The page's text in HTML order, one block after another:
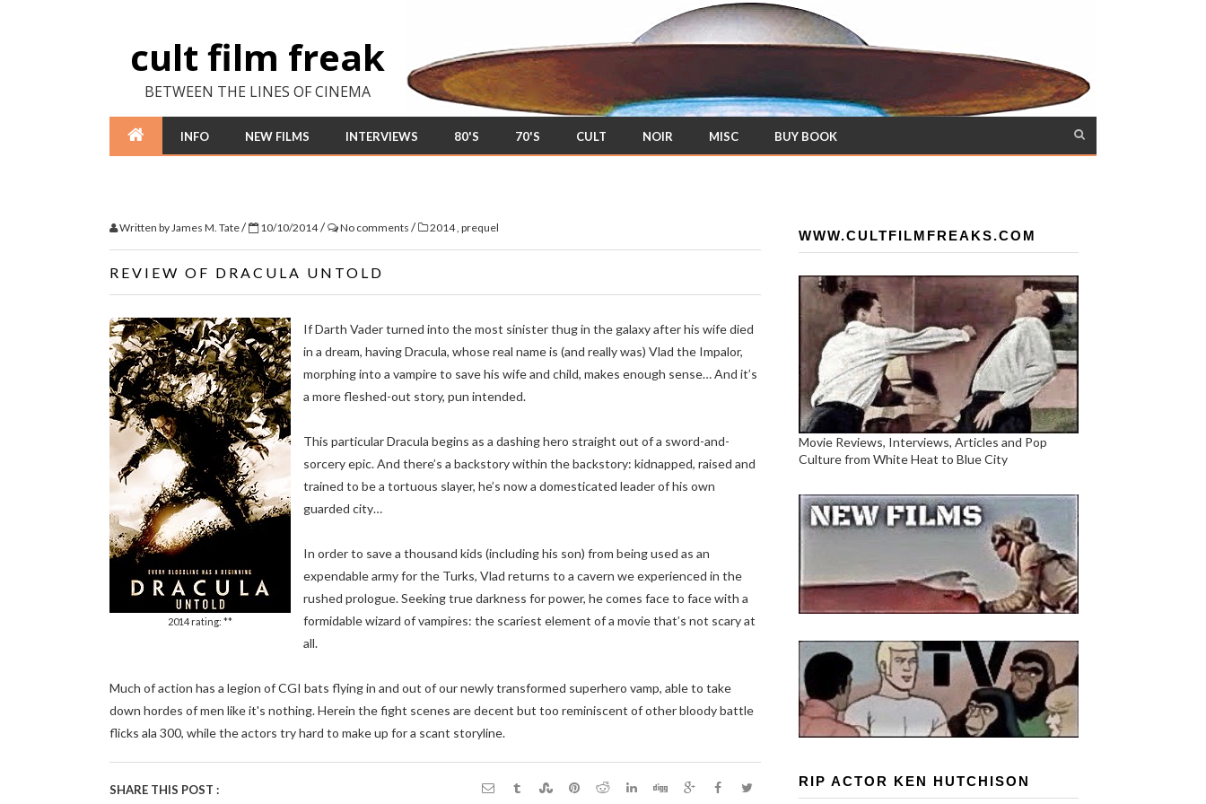
cult film freak
BETWEEN THE LINES OF CINEMA
INFO NEW FILMS INTERVIEWS 80'S 70'S CULT NOIR MISC BUY BOOK
Written byJames M. Tate/ 10/10/2014/ No comments / 2014, prequel
REVIEW OF DRACULA UNTOLD
2014 rating: **
If Darth Vader turned into the most sinister thug in the galaxy after his wife died
in a dream, having Dracula, whose real name is (and really was) Vlad the Impalor,
morphing into a vampire to save his wife and child, makes enough sense… And it’s
a more fleshed-out story, pun intended.
This particular Dracula begins as a dashing hero straight out of a sword-and-
sorcery epic. And there’s a backstory within the backstory: kidnapped, raised and
trained to be a tortuous slayer, he’s now a domesticated leader of his own
guarded city…
In order to save a thousand kids (including his son) from being used as an
expendable army for the Turks, Vlad returns to a cavern we experienced in the
rushed prologue. Seeking true darkness for power, he comes face to face with a
formidable wizard of vampires: the scariest element of a movie that’s not scary at
all.
Much of action has a legion of CGI bats flying in and out of our newly transformed superhero vamp, able to take
down hordes of men like it's nothing. Herein the fight scenes are decent but too reminiscent of other bloody battle
flicks ala 300, while the actors try hard to make up for a scant storyline.
SHARE THIS POST :
WWW.CULTFILMFREAKS.COM
Movie Reviews, Interviews, Articles and Pop
Culture from White Heat to Blue City
RIP ACTOR KEN HUTCHISON